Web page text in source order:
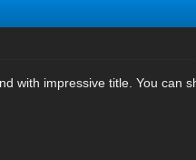
with impressive title. You